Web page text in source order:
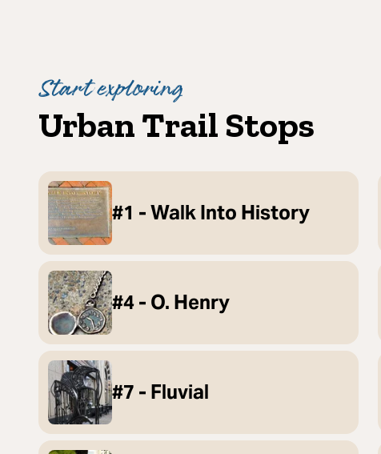
Start exploring
Urban Trail Stops
#1 - Walk Into History
#4 - O. Henry
#7 - Fluvial